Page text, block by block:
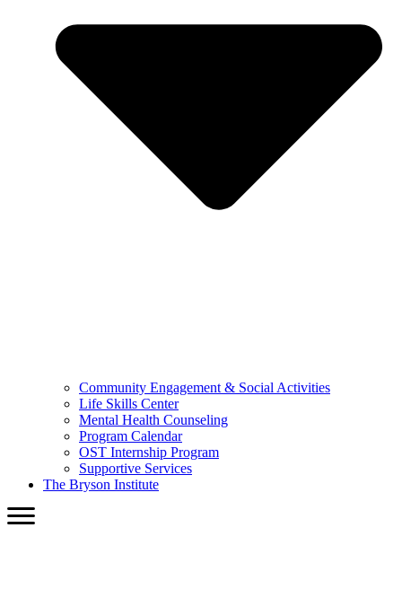
Community Engagement & Social Activities
Life Skills Center
Mental Health Counseling
Program Calendar
OST Internship Program
Supportive Services
The Bryson Institute